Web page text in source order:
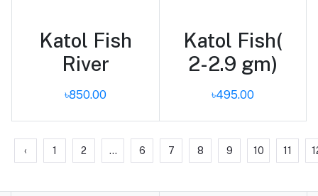
Katol Fish
River
৳850.00
Katol Fish(
2-2.9 gm)
৳495.00
‹ 1 2 ... 6 7 8 9 10 11